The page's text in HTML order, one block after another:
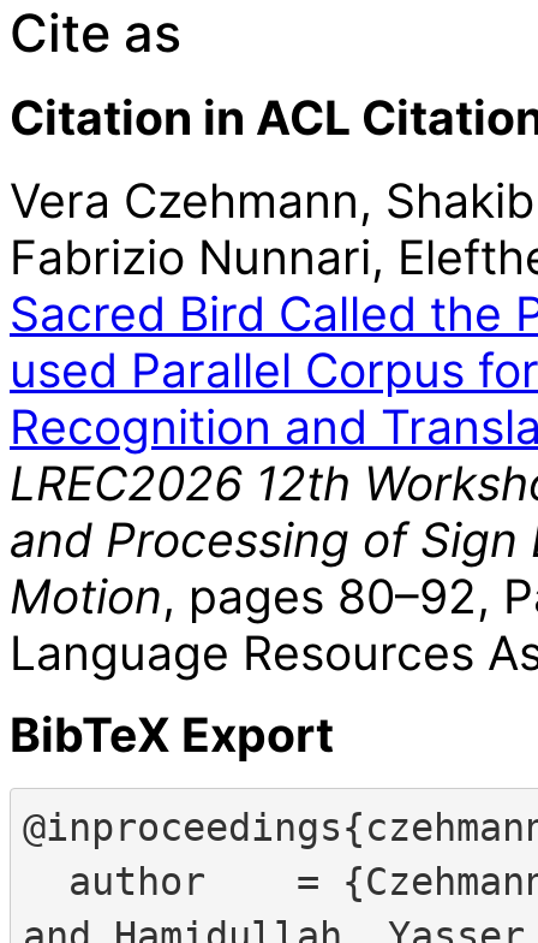
Cite as
Citation in ACL
Vera Czehmann,
Fabrizio Nunnari,
Sacred Bird Called the
used Parallel Corpus
Recognition and
LREC2026 12th
and Processing of
Motion, pages 80–92,
Language Resources
BibTeX Export